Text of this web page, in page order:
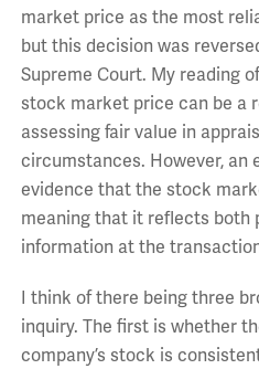
market price as the most
but this decision was
Supreme Court. My reading
stock market price can be a
assessing fair value in
circumstances. However, an
evidence that the stock
meaning that it reflects both
information at the
I think of there being three
inquiry. The first is whether
company’s stock is